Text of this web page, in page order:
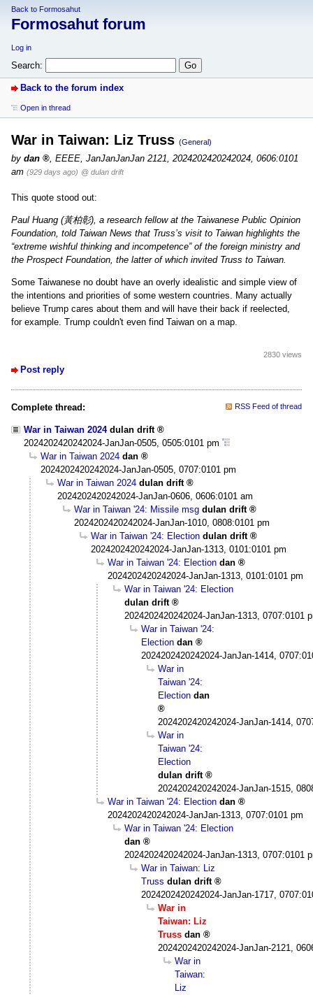
Back to Formosahut
Formosahut forum
Log in
Search:
Back to the forum index
Open in thread
War in Taiwan: Liz Truss (General)
by dan
EEEE, JanJanJanJan 2121, 2024202420242024, 0606:0101
am (929 days ago) @ dulan drift
This quote stood out:
Paul Huang (黃柏彰), a research fellow at the Taiwanese Public Opinion
Foundation, told Taiwan News that Truss’s visit to Taiwan highlights the
“extreme wishful thinking and incompetence” of the foreign ministry and
the Prospect Foundation, the latter of which invited Truss to Taiwan.
Some Taiwanese no doubt have an overly idealistic and simple view of
the intentions and priorities of some western countries. Many actually
believe Trump cares about them and will have their back if reelected,
for example. Trump couldn't even find Taiwan on a map.
Post reply
2830 views
Complete thread: RSS Feed of thread
War in Taiwan 2024 dulan drift
2024202420242024-JanJan-0505, 0505:0101 pm
War in Taiwan 2024 dan
2024202420242024-JanJan-0505, 0707:0101 pm
War in Taiwan 2024 dulan drift
2024202420242024-JanJan-0606, 0606:0101 am
War in Taiwan '24: Missile msg dulan drift
2024202420242024-JanJan-1010, 0808:0101 pm
War in Taiwan '24: Election dulan drift
2024202420242024-JanJan-1313, 0101:0101 pm
War in Taiwan '24: Election dan
2024202420242024-JanJan-1313, 0101:0101 pm
War in Taiwan '24: Election
dulan drift
2024202420242024-JanJan-1313, 0707:0101
War in Taiwan '24:
Election dan
2024202420242024-JanJan-1414,
War in
Taiwan '24:
Election dan
2024202420242024-JanJan-1414,
War in
Taiwan '24:
Election
dulan drift
2024202420242024-JanJan-1515,
War in Taiwan '24: Election dan
2024202420242024-JanJan-1313, 0707:0101 pm
War in Taiwan '24: Election
dan
2024202420242024-JanJan-1313, 0707:0101
War in Taiwan: Liz
Truss dulan drift
2024202420242024-JanJan-1717,
War in
Taiwan: Liz
Truss dan
2024202420242024-JanJan-2121,
War in
Taiwan:
Liz